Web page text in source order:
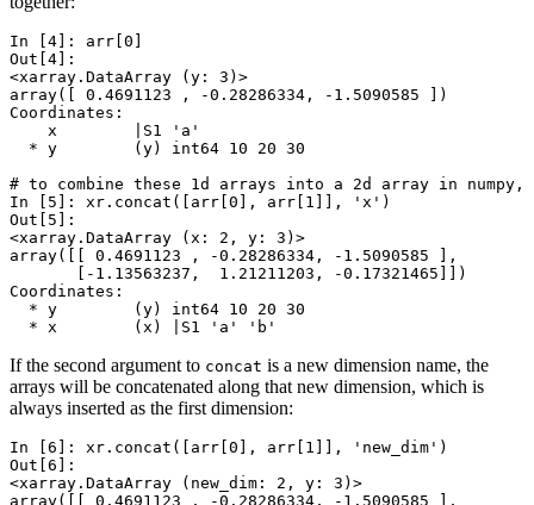
In [4]: arr [0 ]
Out[4]:
<xarray.DataArray (y: 3)>
array([ 0.4691123 , -0.28286334, -1.5090585 ])
Coordinates:
    x        |S1 'a'
  * y        (y) int64 10 20 30
# to combine these 1d arrays into a 2d array in numpy,
In [5]: xr . concat ([ arr [0 ], arr [ 1 ]], 'x' )
Out[5]:
<xarray.DataArray (x: 2, y: 3)>
array([[ 0.4691123 , -0.28286334, -1.5090585 ],
       [-1.13563237,  1.21211203, -0.17321465]])
Coordinates:
  * y        (y) int64 10 20 30
  * x        (x) |S1 'a' 'b'
If the second argument to concat is a new dimension name, the
arrays will be concatenated along that new dimension, which is
always inserted as the first dimension:
In [6]: xr . concat ([ arr [0 ], arr [ 1 ]], 'new_dim' )
Out[6]:
<xarray.DataArray (new_dim: 2, y: 3)>
array([[ 0.4691123 , -0.28286334, -1.5090585 ],